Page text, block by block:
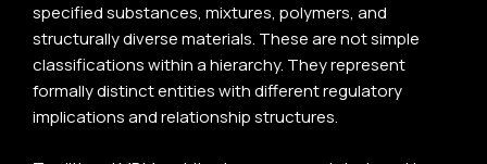
specified substances, mixtures, polymers, and
structurally diverse materials. These are not simple
classifications within a hierarchy. They represent
formally distinct entities with different regulatory
implications and relationship structures.